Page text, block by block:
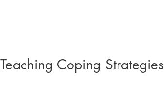
Teaching Coping Strategies